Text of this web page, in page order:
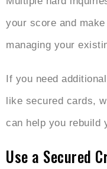
your score and
managing your
If you need
like secured cards,
can help you rebuild
Use a Secured